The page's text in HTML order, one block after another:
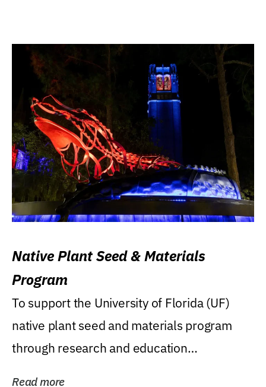
Native Plant Seed & Materials
Program
To support the University of Florida (UF)
native plant seed and materials program
through research and education
Read more